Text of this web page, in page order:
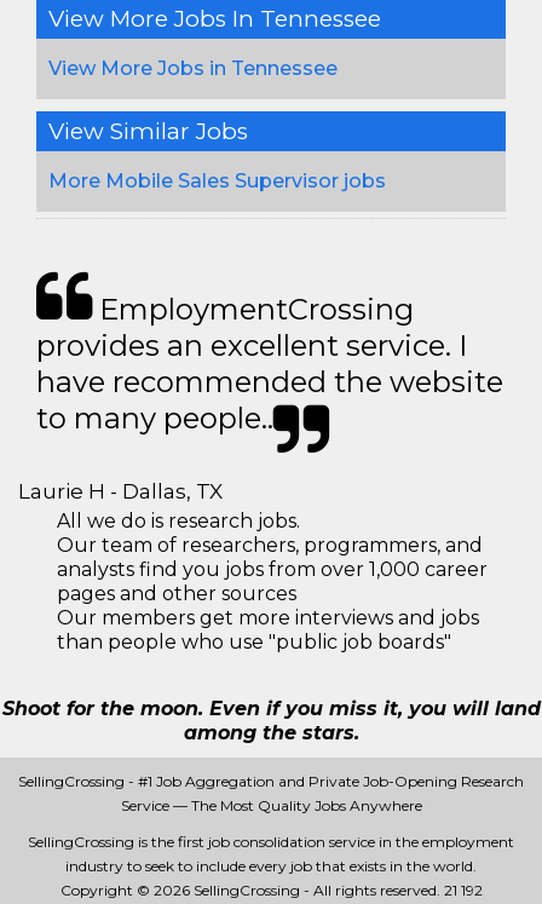
View More Jobs In Tennessee
View More Jobs in Tennessee
View Similar Jobs
More Mobile Sales Supervisor jobs
EmploymentCrossing
provides an excellent service. I
have recommended the website
to many people..
Laurie H - Dallas, TX
All we do is research jobs.
Our team of researchers, programmers, and
analysts find you jobs from over 1,000 career
pages and other sources
Our members get more interviews and jobs
than people who use "public job boards"
Shoot for the moon. Even if you miss it, you will land
among the stars.
SellingCrossing - #1 Job Aggregation and Private Job-Opening Research
Service — The Most Quality Jobs Anywhere
SellingCrossing is the first job consolidation service in the employment
industry to seek to include every job that exists in the world.
Copyright © 2026 SellingCrossing - All rights reserved. 21 192